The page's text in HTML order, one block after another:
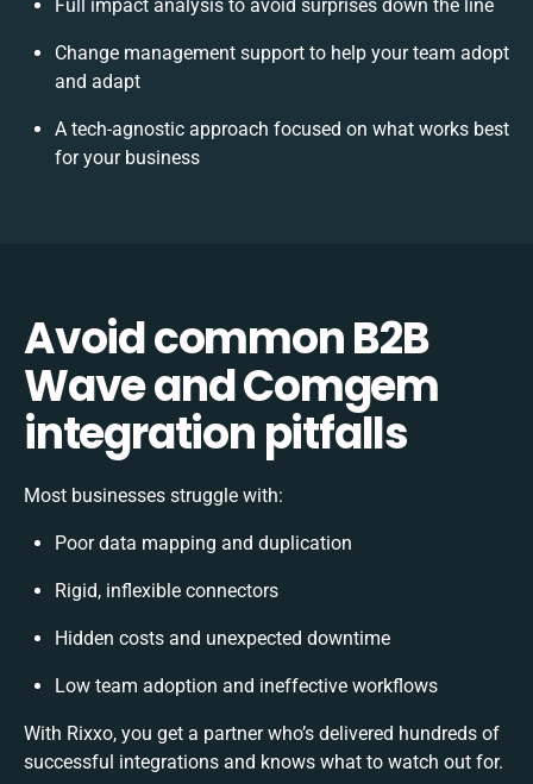
Full impact analysis to avoid surprises down the line
Change management support to help your team adopt
and adapt
A tech-agnostic approach focused on what works best
for your business
Avoid common B2B
Wave and Comgem
integration pitfalls
Most businesses struggle with:
Poor data mapping and duplication
Rigid, inflexible connectors
Hidden costs and unexpected downtime
Low team adoption and ineffective workflows
With Rixxo, you get a partner who’s delivered hundreds of
successful integrations and knows what to watch out for.